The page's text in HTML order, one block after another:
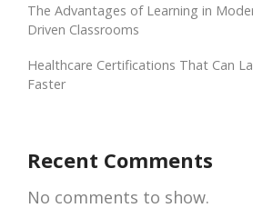
The Advantages of Learning in
Driven Classrooms
Healthcare Certifications That Can
Faster
Recent Comments
No comments to show.